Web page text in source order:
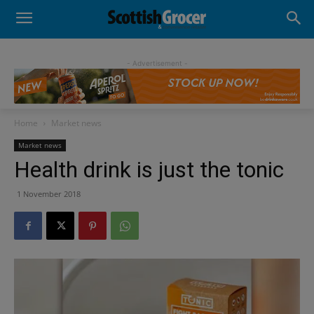
- Advertisement -
Home Market news
Market news
Health drink is just the tonic
1 November 2018